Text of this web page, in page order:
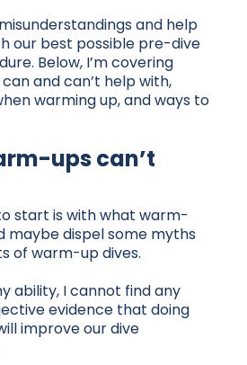
and help
our best possible pre-dive
Below, I’m covering
and can’t help with,
warming up, and ways to
ups can’t
start is with what warm-
maybe dispel some myths
of warm-up dives.
ability, I cannot find any
evidence that doing
improve our dive